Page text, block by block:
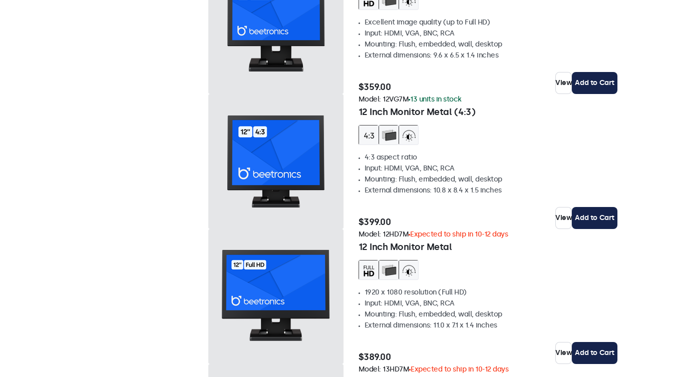
Excellent image quality (up to Full HD)
Input: HDMI, VGA, BNC, RCA
Mounting: Flush, embedded, wall, desktop
External dimensions: 9.6 x 6.5 x 1.4 inches
$359.00 View Add to Cart
12 Inch Monitor Metal (4:3)
Model: 12VG7M 13 units in stock
4:3 aspect ratio
Input: HDMI, VGA, BNC, RCA
Mounting: Flush, embedded, wall, desktop
External dimensions: 10.8 x 8.4 x 1.5 inches
$399.00 View Add to Cart
12 Inch Monitor Metal
Model: 12HD7M Expected to ship in 10-12 days
1920 x 1080 resolution (Full HD)
Input: HDMI, VGA, BNC, RCA
Mounting: Flush, embedded, wall, desktop
External dimensions: 11.0 x 7.1 x 1.4 inches
$389.00 View Add to Cart
Model: 13HD7M Expected to ship in 10-12 days